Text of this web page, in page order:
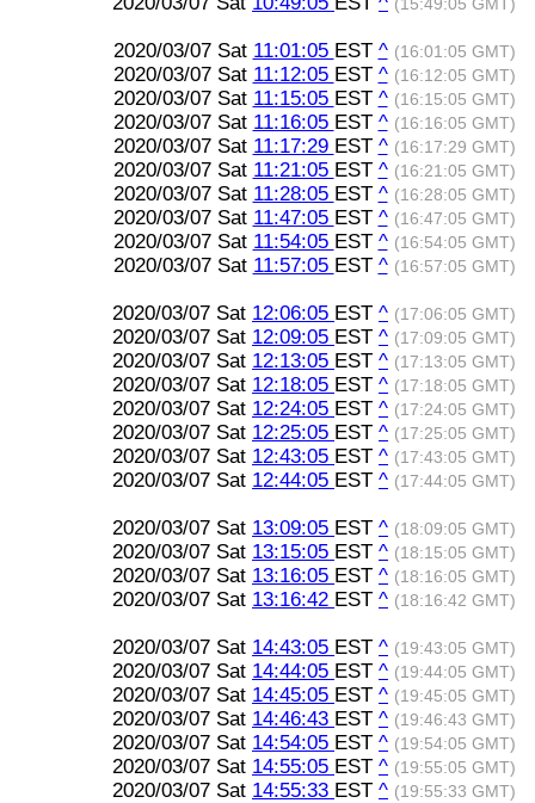
(15:49:05 GMT)
2020/03/07 Sat 11:01:05 EST ^ (16:01:05 GMT)
2020/03/07 Sat 11:12:05 EST ^ (16:12:05 GMT)
2020/03/07 Sat 11:15:05 EST ^ (16:15:05 GMT)
2020/03/07 Sat 11:16:05 EST ^ (16:16:05 GMT)
2020/03/07 Sat 11:17:29 EST ^ (16:17:29 GMT)
2020/03/07 Sat 11:21:05 EST ^ (16:21:05 GMT)
2020/03/07 Sat 11:28:05 EST ^ (16:28:05 GMT)
2020/03/07 Sat 11:47:05 EST ^ (16:47:05 GMT)
2020/03/07 Sat 11:54:05 EST ^ (16:54:05 GMT)
2020/03/07 Sat 11:57:05 EST ^ (16:57:05 GMT)
2020/03/07 Sat 12:06:05 EST ^ (17:06:05 GMT)
2020/03/07 Sat 12:09:05 EST ^ (17:09:05 GMT)
2020/03/07 Sat 12:13:05 EST ^ (17:13:05 GMT)
2020/03/07 Sat 12:18:05 EST ^ (17:18:05 GMT)
2020/03/07 Sat 12:24:05 EST ^ (17:24:05 GMT)
2020/03/07 Sat 12:25:05 EST ^ (17:25:05 GMT)
2020/03/07 Sat 12:43:05 EST ^ (17:43:05 GMT)
2020/03/07 Sat 12:44:05 EST ^ (17:44:05 GMT)
2020/03/07 Sat 13:09:05 EST ^ (18:09:05 GMT)
2020/03/07 Sat 13:15:05 EST ^ (18:15:05 GMT)
2020/03/07 Sat 13:16:05 EST ^ (18:16:05 GMT)
2020/03/07 Sat 13:16:42 EST ^ (18:16:42 GMT)
2020/03/07 Sat 14:43:05 EST ^ (19:43:05 GMT)
2020/03/07 Sat 14:44:05 EST ^ (19:44:05 GMT)
2020/03/07 Sat 14:45:05 EST ^ (19:45:05 GMT)
2020/03/07 Sat 14:46:43 EST ^ (19:46:43 GMT)
2020/03/07 Sat 14:54:05 EST ^ (19:54:05 GMT)
2020/03/07 Sat 14:55:05 EST ^ (19:55:05 GMT)
2020/03/07 Sat 14:55:33 EST ^ (19:55:33 GMT)